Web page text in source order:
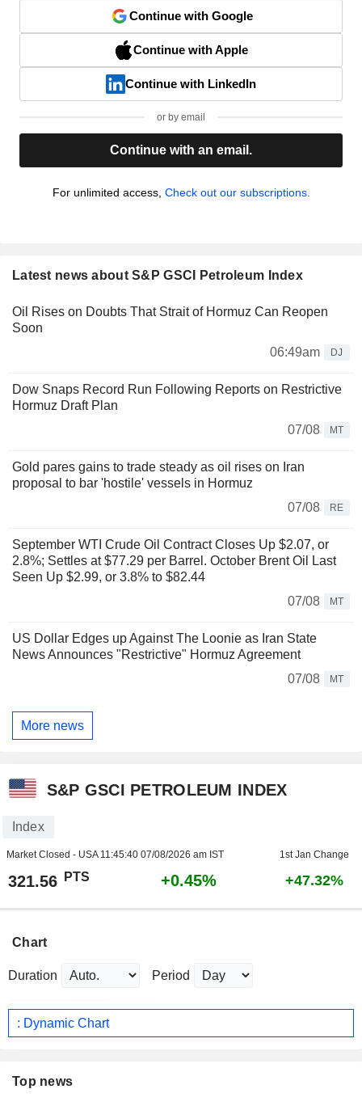
Continue with Google
Continue with Apple
Continue with LinkedIn
or by email
Continue with an email.
For unlimited access, Check out our subscriptions.
Latest news about S&P GSCI Petroleum Index
Oil Rises on Doubts That Strait of Hormuz Can Reopen
Soon
06:49am
DJ
Dow Snaps Record Run Following Reports on Restrictive
Hormuz Draft Plan
07/08
MT
Gold pares gains to trade steady as oil rises on Iran
proposal to bar 'hostile' vessels in Hormuz
07/08
RE
September WTI Crude Oil Contract Closes Up $2.07, or
2.8%; Settles at $77.29 per Barrel. October Brent Oil Last
Seen Up $2.99, or 3.8% to $82.44
07/08
MT
US Dollar Edges up Against The Loonie as Iran State
News Announces "Restrictive" Hormuz Agreement
07/08
MT
More news
S&P GSCI PETROLEUM INDEX
Index
Market Closed - USA 11:45:40 07/08/2026 am IST 1st Jan Change
321.56 PTS +0.45% +47.32%
Chart
Duration Period
: Dynamic Chart
Top news